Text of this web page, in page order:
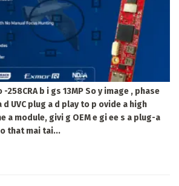
258CRA b i gs 13MP So y image , phase
UVC plug a d play to p ovide a high
a module, givi g OEM e gi ee s a plug-a
that mai tai...